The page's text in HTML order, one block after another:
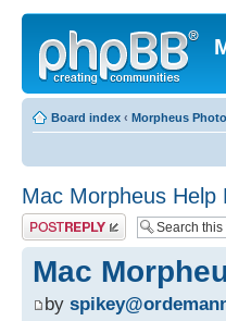
Board index ‹ Morpheus
Mac Morpheus Help
Post a reply
Mac
by